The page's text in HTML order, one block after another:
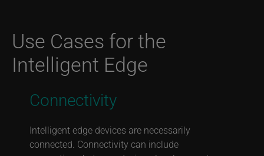
Use Cases for the
Intelligent Edge
Connectivity
Intelligent edge devices are necessarily
connected. Connectivity can include